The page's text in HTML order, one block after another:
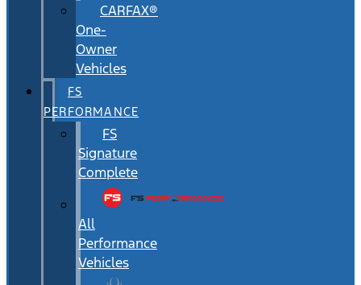
CARFAX®
One-
Owner
Vehicles
FS
PERFORMANCE
FS
Signature
Complete
All
Performance
Vehicles